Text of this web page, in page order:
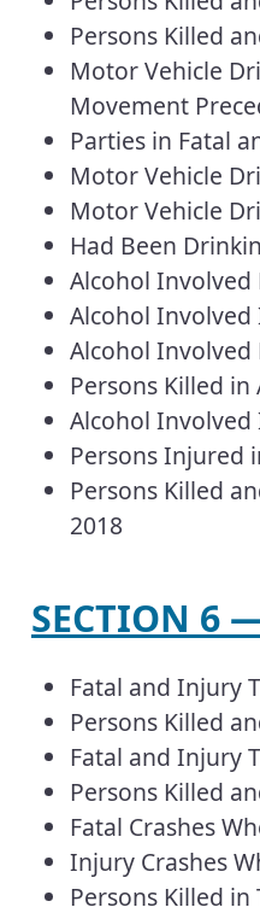
Persons Killed
Motor Vehicle
Movement
Parties in Fatal
Motor Vehicle
Motor Vehicle
Had Been
Alcohol Involved
Alcohol Involved
Alcohol Involved
Persons Killed
Alcohol Involved
Persons Injured
Persons Killed
2018
​​SECTION 6
Fatal and Injury
Persons Killed
Fatal and Injury
Persons Killed
Fatal Crashes
Injury Crashes
Persons Killed in